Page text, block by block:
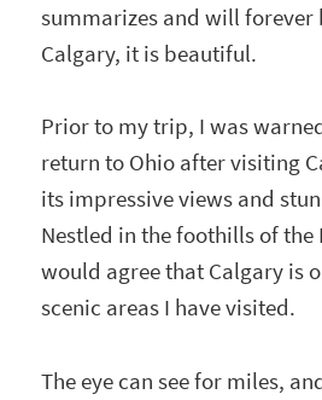
summarizes and will forever
Calgary, it is beautiful.
Prior to my trip, I was
return to Ohio after visiting
its impressive views and
Nestled in the foothills of the
would agree that Calgary is
scenic areas I have visited.
The eye can see for miles,